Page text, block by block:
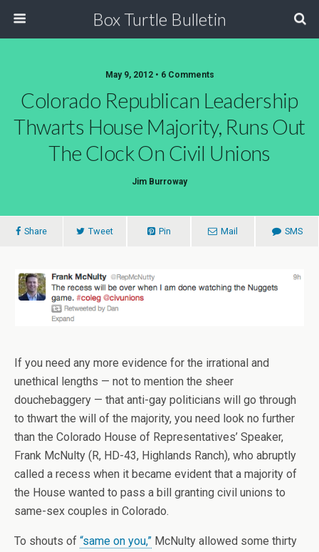
Box Turtle Bulletin
May 9, 2012 • 6 Comments
Colorado Republican Leadership
Thwarts House Majority, Runs Out
The Clock On Civil Unions
Jim Burroway
Share Tweet Pin Mail SMS
If you need any more evidence for the irrational and
unethical lengths — not to mention the sheer
douchebaggery — that anti-gay politicians will go through
to thwart the will of the majority, you need look no further
than the Colorado House of Representatives’ Speaker,
Frank McNulty (R, HD-43, Highlands Ranch), who abruptly
called a recess when it became evident that a majority of
the House wanted to pass a bill granting civil unions to
same-sex couples in Colorado.
To shouts of “same on you,” McNulty allowed some thirty